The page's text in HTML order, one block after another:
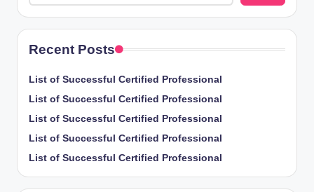
Recent Posts
List of Successful Certified Professional
List of Successful Certified Professional
List of Successful Certified Professional
List of Successful Certified Professional
List of Successful Certified Professional